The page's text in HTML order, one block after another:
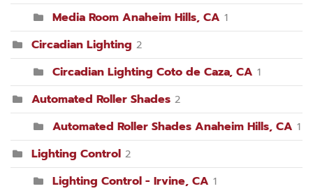
Media Room Anaheim Hills, CA 1
Circadian Lighting 2
Circadian Lighting Coto de Caza, CA 1
Automated Roller Shades 2
Automated Roller Shades Anaheim Hills, CA 1
Lighting Control 2
Lighting Control - Irvine, CA 1